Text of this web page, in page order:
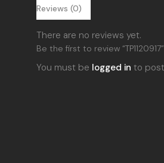
Reviews (0)
There are no reviews yet.
Be the first to review “TP1120917”
You must be logged in to